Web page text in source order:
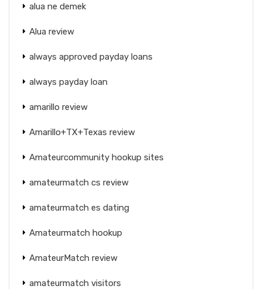
alua ne demek
Alua review
always approved payday loans
always payday loan
amarillo review
Amarillo+TX+Texas review
Amateurcommunity hookup sites
amateurmatch cs review
amateurmatch es dating
Amateurmatch hookup
AmateurMatch review
amateurmatch visitors